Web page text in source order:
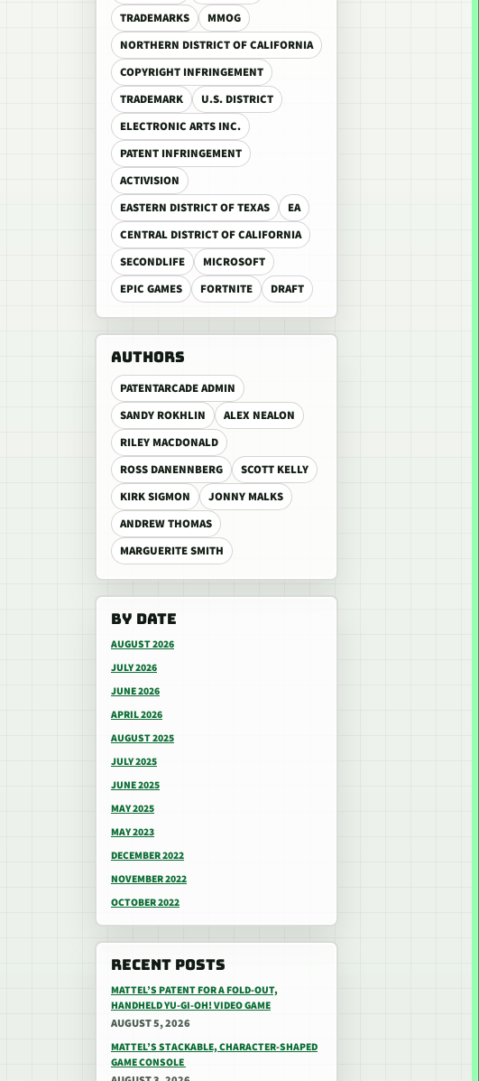
TRADEMARKS
MMOG
NORTHERN DISTRICT OF CALIFORNIA
COPYRIGHT INFRINGEMENT
TRADEMARK
U.S. DISTRICT
ELECTRONIC ARTS INC.
PATENT INFRINGEMENT
ACTIVISION
EASTERN DISTRICT OF TEXAS
EA
CENTRAL DISTRICT OF CALIFORNIA
SECONDLIFE
MICROSOFT
EPIC GAMES
FORTNITE DRAFT
AUTHORS
PATENTARCADE ADMIN
SANDY ROKHLIN
ALEX NEALON
RILEY MACDONALD
ROSS DANENNBERG
SCOTT KELLY
KIRK SIGMON
JONNY MALKS
ANDREW THOMAS
MARGUERITE SMITH
BY DATE
AUGUST 2026
JULY 2026
JUNE 2026
APRIL 2026
AUGUST 2025
JULY 2025
JUNE 2025
MAY 2025
MAY 2023
DECEMBER 2022
NOVEMBER 2022
OCTOBER 2022
RECENT POSTS
MATTEL’S PATENT FOR A FOLD-OUT,
HANDHELD YU-GI-OH! VIDEO GAME
AUGUST 5, 2026
MATTEL’S STACKABLE, CHARACTER-SHAPED
GAME CONSOLE